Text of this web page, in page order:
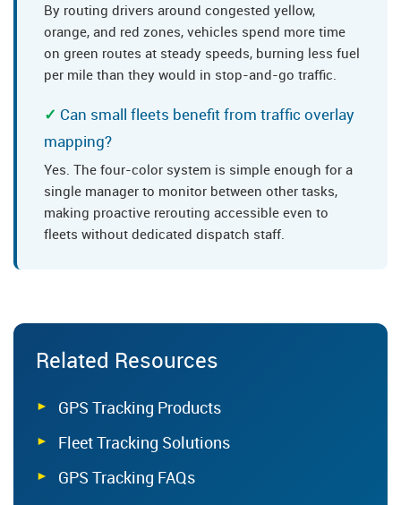
By routing drivers around congested yellow,
orange, and red zones, vehicles spend more time
on green routes at steady speeds, burning less fuel
per mile than they would in stop-and-go traffic.
Can small fleets benefit from traffic overlay
mapping?
Yes. The four-color system is simple enough for a
single manager to monitor between other tasks,
making proactive rerouting accessible even to
fleets without dedicated dispatch staff.
Related Resources
GPS Tracking Products
Fleet Tracking Solutions
GPS Tracking FAQs